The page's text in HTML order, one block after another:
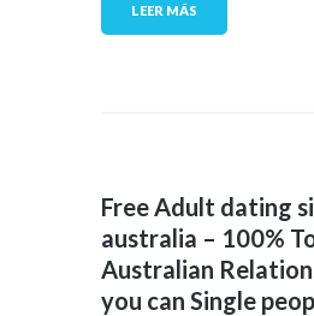
LEER MÁS
Free Adult dating
australia – 100%
Australian
you can Single